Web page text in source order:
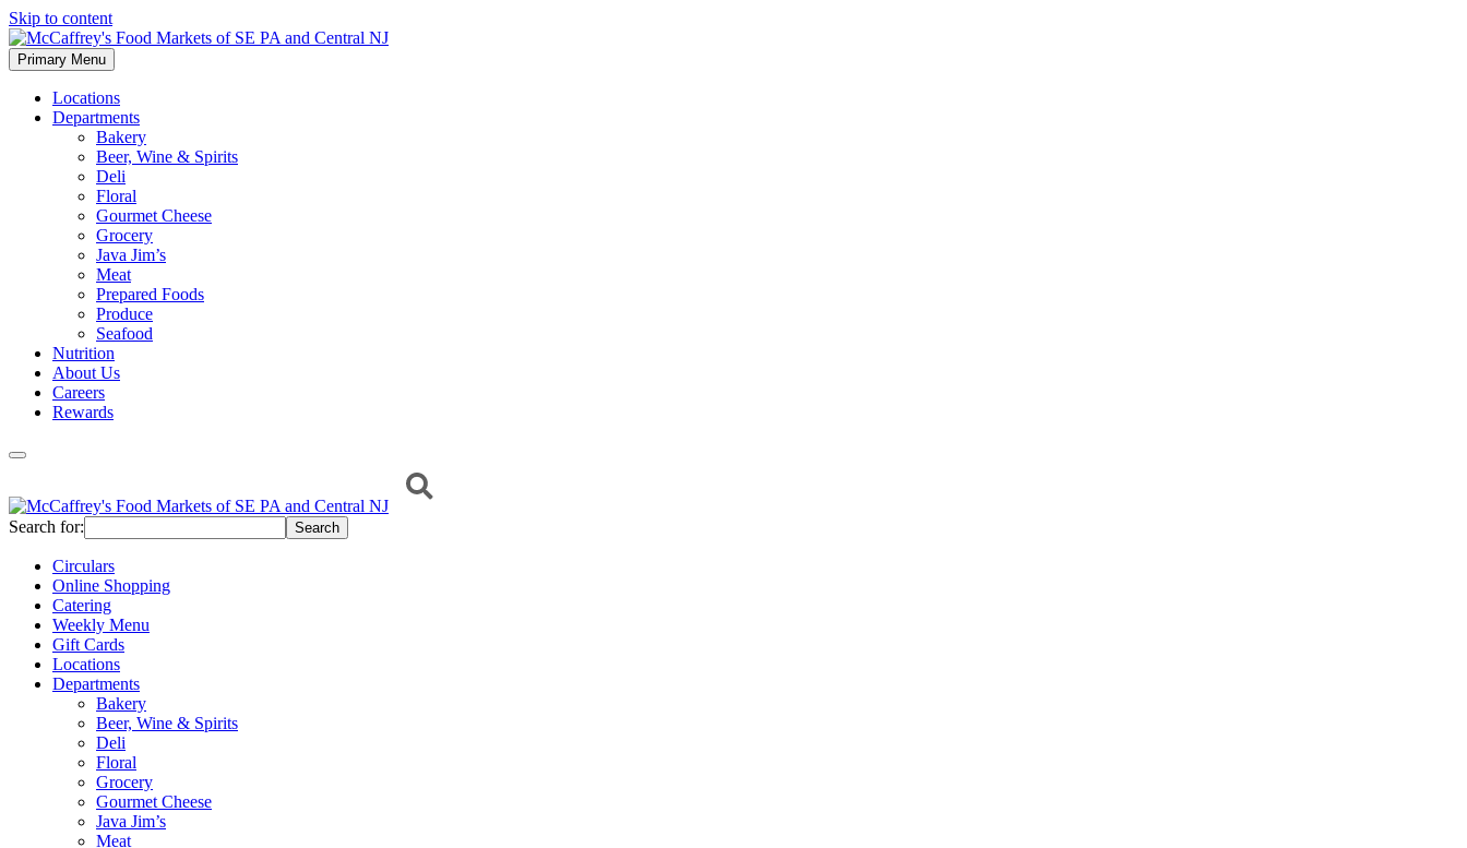
Skip to content
McCaffrey's Food Markets of SE PA and Central NJ
Primary Menu
Locations
Departments
Bakery
Beer, Wine & Spirits
Deli
Floral
Gourmet Cheese
Grocery
Java Jim’s
Meat
Prepared Foods
Produce
Seafood
Nutrition
About Us
Careers
Rewards
Search for:
Circulars
Online Shopping
Catering
Weekly Menu
Gift Cards
Locations
Departments
Bakery
Beer, Wine & Spirits
Deli
Floral
Grocery
Gourmet Cheese
Java Jim’s
Meat